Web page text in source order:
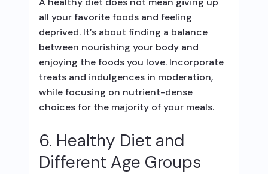
all your favorite foods and feeling
deprived. It’s about finding a balance
between nourishing your body and
enjoying the foods you love. Incorporate
treats and indulgences in moderation,
while focusing on nutrient-dense
choices for the majority of your meals.
6. Healthy Diet and
Different Age Groups